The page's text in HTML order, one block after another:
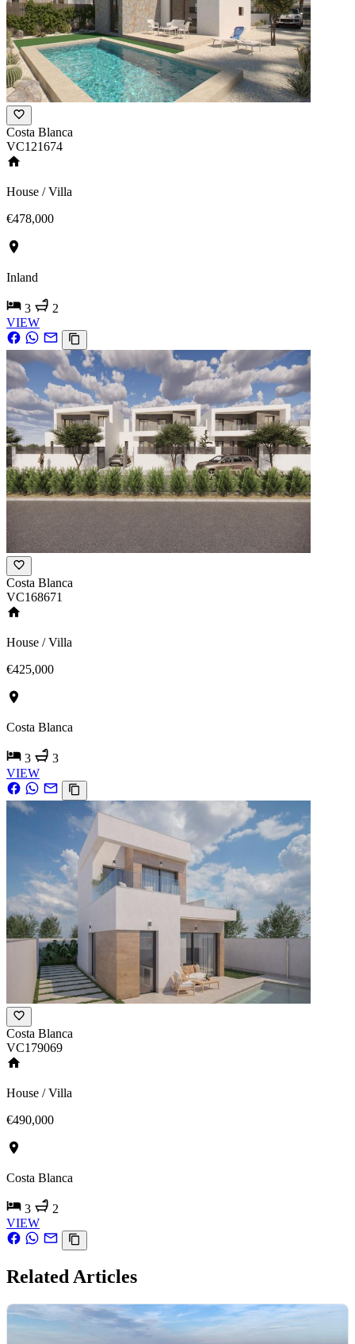
Costa Blanca
VC121674
House / Villa
€478,000
Inland
3
2
VIEW
Costa Blanca
VC168671
House / Villa
€425,000
Costa Blanca
3
3
VIEW
Costa Blanca
VC179069
House / Villa
€490,000
Costa Blanca
3
2
VIEW
Related Articles